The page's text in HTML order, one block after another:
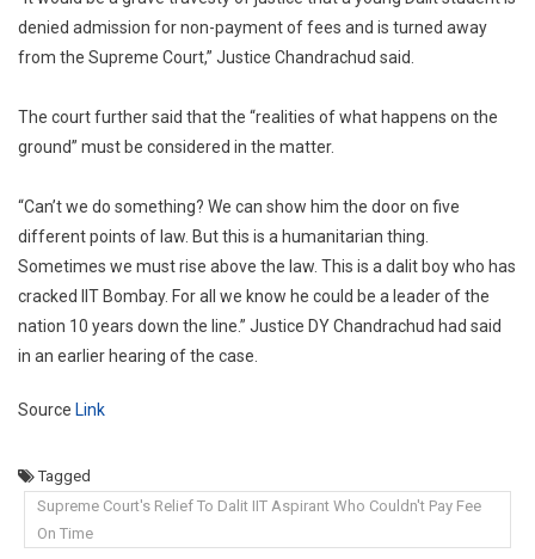
denied admission for non-payment of fees and is turned away
from the Supreme Court,” Justice Chandrachud said.
The court further said that the “realities of what happens on the
ground” must be considered in the matter.
“Can’t we do something? We can show him the door on five
different points of law. But this is a humanitarian thing.
Sometimes we must rise above the law. This is a dalit boy who has
cracked IIT Bombay. For all we know he could be a leader of the
nation 10 years down the line.” Justice DY Chandrachud had said
in an earlier hearing of the case.
Source Link
Tagged
Supreme Court's Relief To Dalit IIT Aspirant Who Couldn't Pay Fee
On Time